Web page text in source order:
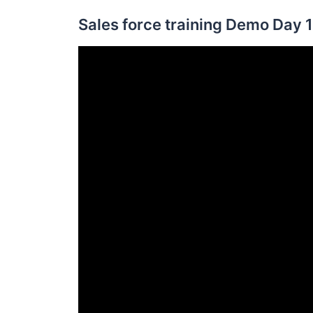
Sales force training Demo Day